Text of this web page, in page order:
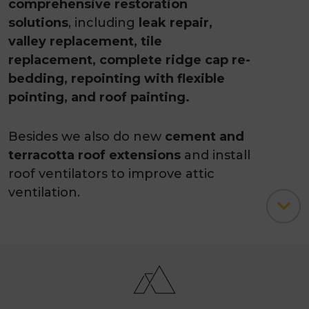
comprehensive restoration
solutions, including leak repair,
valley replacement, tile
replacement, complete ridge cap re-
bedding, repointing with flexible
pointing, and roof painting.
Besides we also do new cement and
terracotta roof extensions and install
roof ventilators to improve attic
ventilation.
varying roofing needs, whether
roof repair, Colorbond